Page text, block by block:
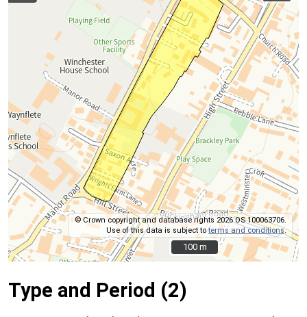
© Crown copyright and database rights 2026 OS 100063706.
Use of this data is subject toterms and conditions.
100 m
100 m
Type and Period (2)